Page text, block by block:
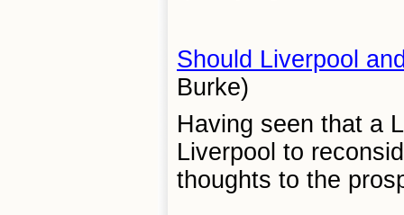
Should Liverpool
Burke)
Having seen that a
Liverpool to
thoughts to the